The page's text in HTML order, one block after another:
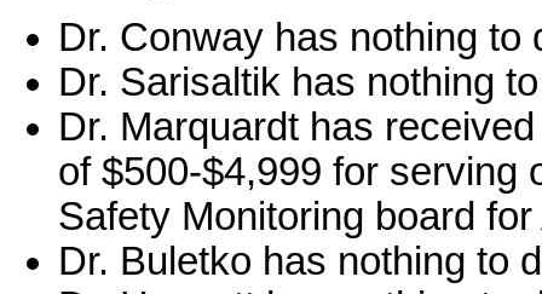
Dr. Conway has nothing to
Dr. Sarisaltik has nothing
Dr. Marquardt has
of $500-$4,999 for serving
Safety Monitoring board
Dr. Buletko has nothing to